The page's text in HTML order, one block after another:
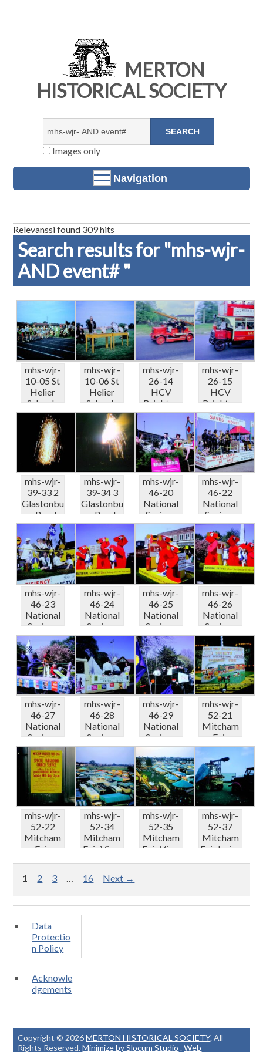
MERTON
HISTORICAL SOCIETY
Images only
Navigation
Relevanssi found 309 hits
Search results for "mhs-wjr-
AND event# "
mhs-wjr-
10-05 St
Helier
Schools
Sports
Carsha...
mhs-wjr-
10-06 St
Helier
Schools
Sports
Carsha...
mhs-wjr-
26-14
HCV
Brighton
Run Fire
appliance..
.
mhs-wjr-
26-15
HCV
Brighton
Run Rose
Hill
LGOC...
mhs-wjr-
39-33 2
Glastonbu
ry Road-
fireworks
ba...
mhs-wjr-
39-34 3
Glastonbu
ry Road-
fireworks
ba...
mhs-wjr-
46-20
National
Savings
50th
Anniversa.
..
mhs-wjr-
46-22
National
Savings
50th
Anniversa.
..
mhs-wjr-
46-23
National
Savings
50th
Anniversa.
..
mhs-wjr-
46-24
National
Savings
50th
Anniversa.
..
mhs-wjr-
46-25
National
Savings
50th
Anniversa.
..
mhs-wjr-
46-26
National
Savings
50th
Anniversa.
..
mhs-wjr-
46-27
National
Savings
50th
Anniversa.
..
mhs-wjr-
46-28
National
Savings
50th
Anniversa.
..
mhs-wjr-
46-29
National
Savings
50th
Anniversa.
..
mhs-wjr-
52-21
Mitcham
Fair
Fairgroun
d Society...
mhs-wjr-
52-22
Mitcham
Fair
mhs-wjr-
52-34
Mitcham
Fair View
mhs-wjr-
52-35
Mitcham
Fair View
mhs-wjr-
52-37
Mitcham
Fair Irvins
1 2 3 … 16 Next →
Data
Protectio
n Policy
Acknowle
dgements
Copyright © 2026MERTON HISTORICAL SOCIETY. All
Rights Reserved.Minimize by Slocum Studio .Web